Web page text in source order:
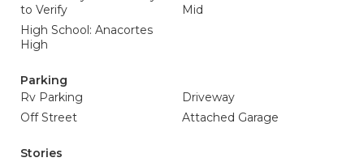
to Verify
Mid
High School: Anacortes
High
Parking
Rv Parking
Driveway
Off Street
Attached Garage
Stories